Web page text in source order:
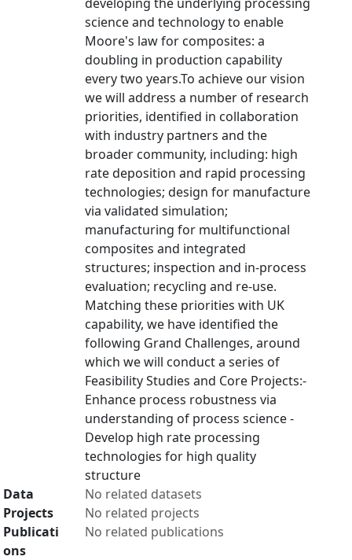
science and technology to enable
Moore's law for composites: a
doubling in production capability
every two years.To achieve our vision
we will address a number of research
priorities, identified in collaboration
with industry partners and the
broader community, including: high
rate deposition and rapid processing
technologies; design for manufacture
via validated simulation;
manufacturing for multifunctional
composites and integrated
structures; inspection and in-process
evaluation; recycling and re-use.
Matching these priorities with UK
capability, we have identified the
following Grand Challenges, around
which we will conduct a series of
Feasibility Studies and Core Projects:-
Enhance process robustness via
understanding of process science -
Develop high rate processing
technologies for high quality
structure
Data
No related datasets
Projects
No related projects
Publicati
ons
No related publications